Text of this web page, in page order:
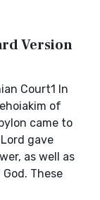
Version
Court1 In
of
came to
gave
as well as
These